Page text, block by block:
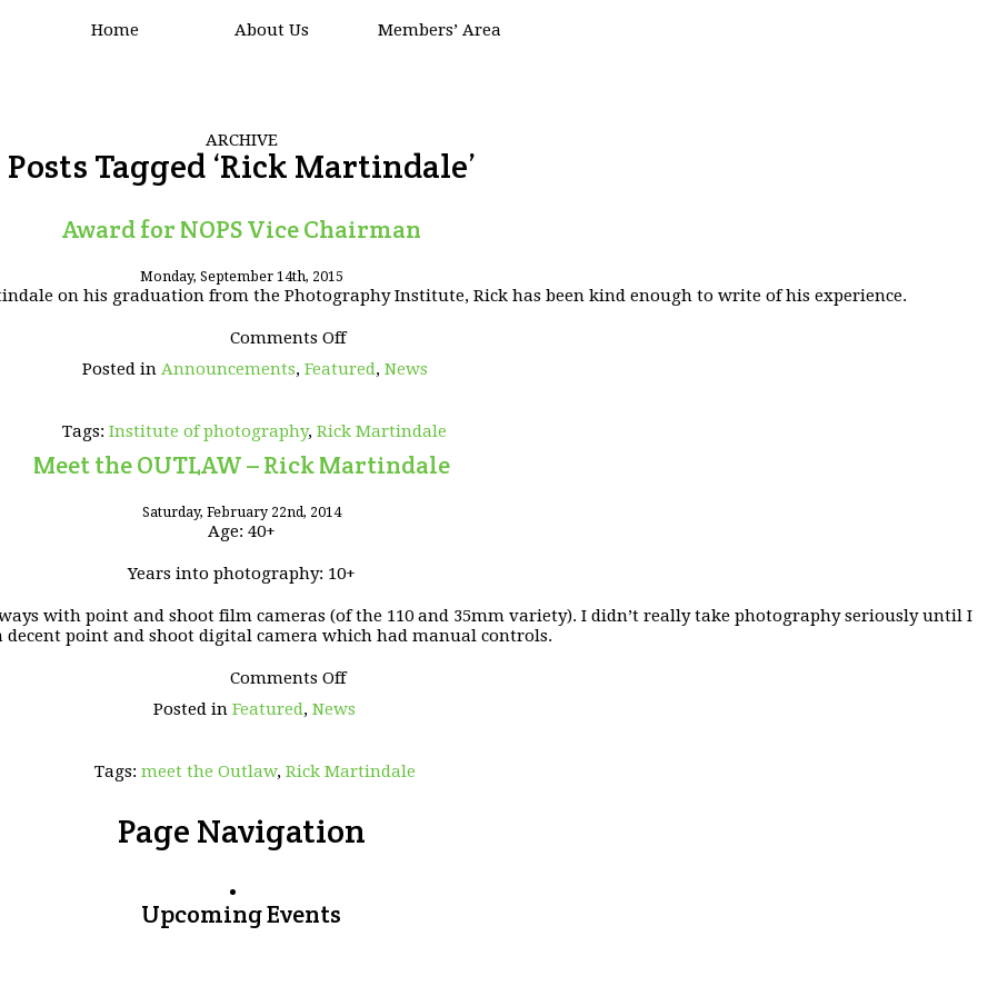
Home About Us Members’ Area
ARCHIVE
Posts Tagged ‘Rick Martindale’
Award for NOPS Vice Chairman
Monday, September 14th, 2015
on his graduation from the Photography Institute, Rick has been kind enough to write of his experience.
Comments Offon
for
Chairman
Posted in Announcements, Featured, News
Tags: Institute of photography, Rick Martindale
Meet the OUTLAW – Rick Martindale
Saturday, February 22nd, 2014
Age: 40+
Years into photography: 10+
with point and shoot film cameras (of the 110 and 35mm variety). I didn’t really take photography seriously until I
decent point and shoot digital camera which had manual controls.
Comments Offon
the
Rick
Posted in Featured, News
Tags: meet the Outlaw, Rick Martindale
Page Navigation
Upcoming Events